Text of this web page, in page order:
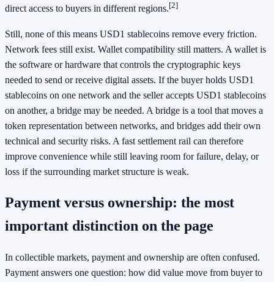
direct access to buyers in different regions.[2]
Still, none of this means USD1 stablecoins remove every friction.
Network fees still exist. Wallet compatibility still matters. A wallet is
the software or hardware that controls the cryptographic keys
needed to send or receive digital assets. If the buyer holds USD1
stablecoins on one network and the seller accepts USD1 stablecoins
on another, a bridge may be needed. A bridge is a tool that moves a
token representation between networks, and bridges add their own
technical and security risks. A fast settlement rail can therefore
improve convenience while still leaving room for failure, delay, or
loss if the surrounding market structure is weak.
Payment versus ownership: the most
important distinction on the page
In collectible markets, payment and ownership are often confused.
Payment answers one question: how did value move from buyer to